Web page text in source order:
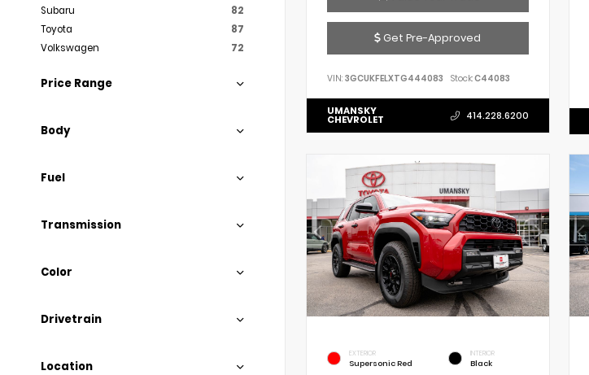
Subaru
82
Toyota
87
Volkswagen
72
Price Range
Body
Fuel
Transmission
Color
Drivetrain
Location
Get Pre-Approved
VIN: 3GCUKFELXTG444083 Stock:C44083
UMANSKY
CHEVROLET 414.228.6200
EXTERIOR
Supersonic Red
INTERIOR
Black